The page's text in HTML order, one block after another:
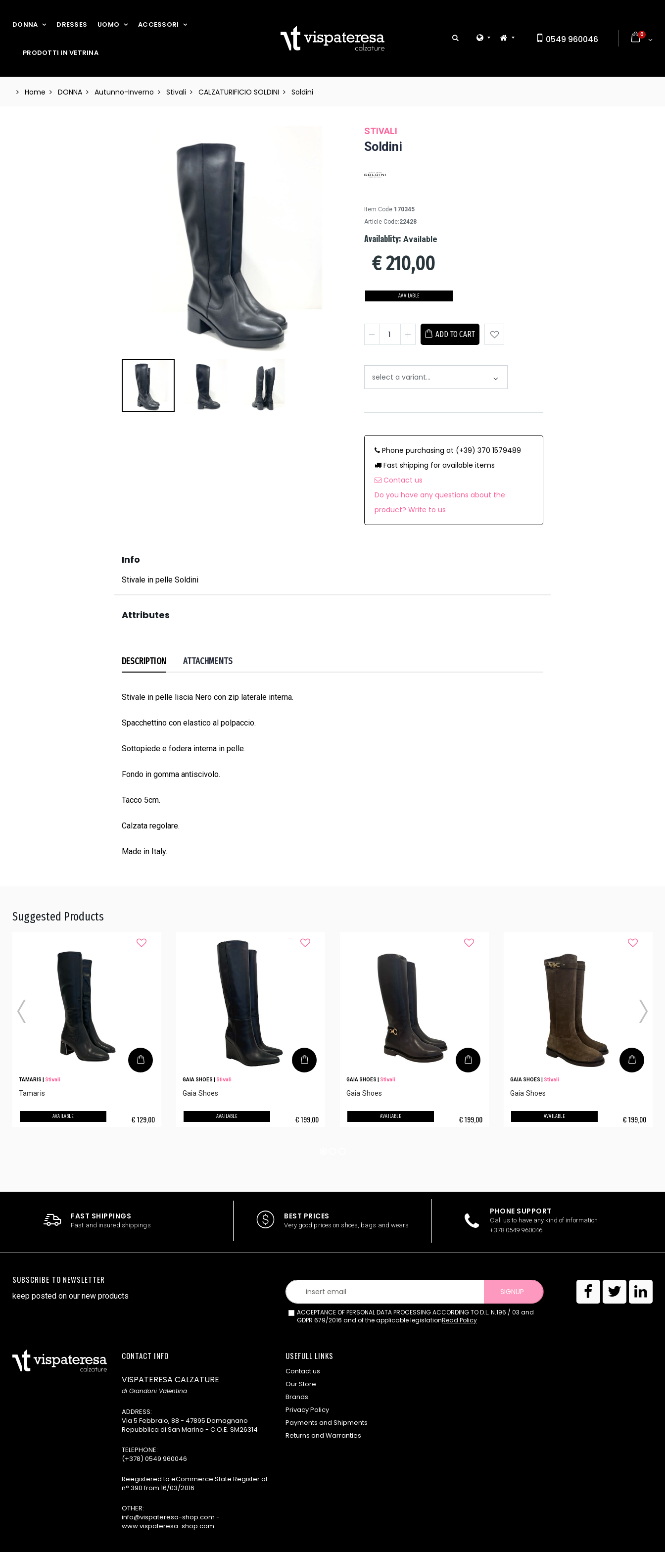
DONNA DRESSES UOMO ACCESSORI
PRODOTTI IN VETRINA
0549 960046 0
Home DONNA Autunno-Inverno Stivali CALZATURIFICIO SOLDINI Soldini
STIVALI
Soldini
Item Code:170345
Article Code:22428
Availablity:Available
€210,00
AVAILABLE
ADD TO CART
Phone purchasing at (+39) 370 1579489
Fast shipping for available items
Contact us
Do you have any questions about the
product? Write to us
Info
Stivale in pelle Soldini
Attributes
DESCRIPTION ATTACHMENTS
Stivale in pelle liscia Nero con zip laterale interna.
Spacchettino con elastico al polpaccio.
Sottopiede e fodera interna in pelle.
Fondo in gomma antiscivolo.
Tacco 5cm.
Calzata regolare.
Made in Italy.
Suggested Products
TAMARIS Stivali
Tamaris
€129,00
AVAILABLE
GAIA SHOES Stivali
Gaia Shoes
€199,00
AVAILABLE
GAIA SHOES Stivali
Gaia Shoes
€199,00
AVAILABLE
GAIA SHOES Stivali
Gaia Shoes
€199,00
AVAILABLE
FAST SHIPPINGS
Fast and insured shippings
BEST PRICES
Very good prices on shoes, bags and wears
PHONE SUPPORT
Call us to have any kind of information
+378 0549 960046
SUBSCRIBE TO NEWSLETTER
keep posted on our new products SIGNUP
ACCEPTANCE OF PERSONAL DATA PROCESSING ACCORDING TO D.L. N.196 / 03 and
GDPR 679/2016 and of the applicable legislationRead Policy
CONTACT INFO
VISPATERESA CALZATURE
di Grandoni Valentina
ADDRESS:
Via 5 Febbraio, 88 - 47895 Domagnano
Repubblica di San Marino - C.O.E. SM26314
TELEPHONE:
(+378) 0549 960046
Reegistered to eCommerce State Register at
n° 390 from 16/03/2016
OTHER:
info@vispateresa-shop.com -
www.vispateresa-shop.com
USEFULL LINKS
Contact us
Our Store
Brands
Privacy Policy
Payments and Shipments
Returns and Warranties